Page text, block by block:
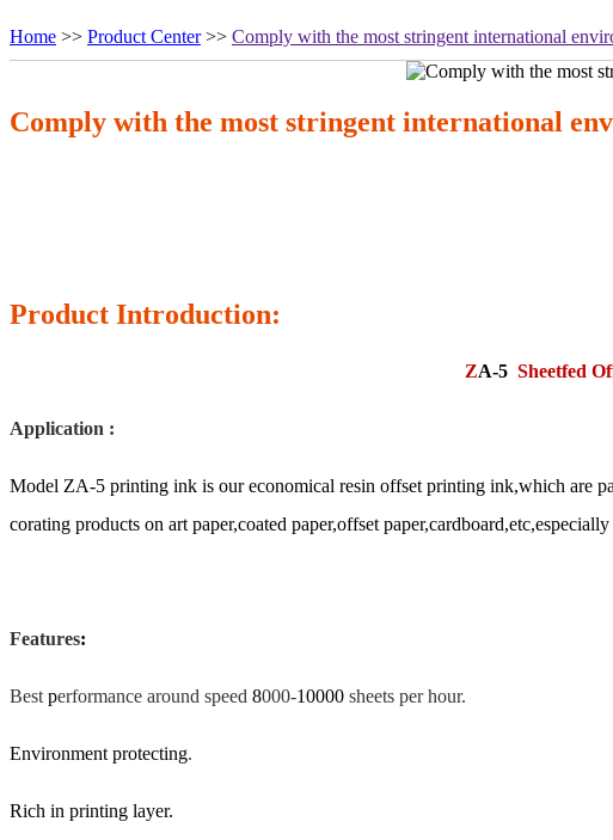
Home >> Product Center>> Comply with the most stringent international
Comply with the most stringent international
Product Introduction:
ZA-5 Sheetfed
Application :
Model ZA-5 printing ink is our economical resin offset printing ink,which are
corating products on art paper,coated paper,offset
Features:
Best performance around speed 8000-10000 sheets per hour.
Environment protecting.
Rich in printing layer.